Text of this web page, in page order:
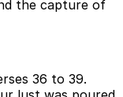
the capture of
36 to 39.